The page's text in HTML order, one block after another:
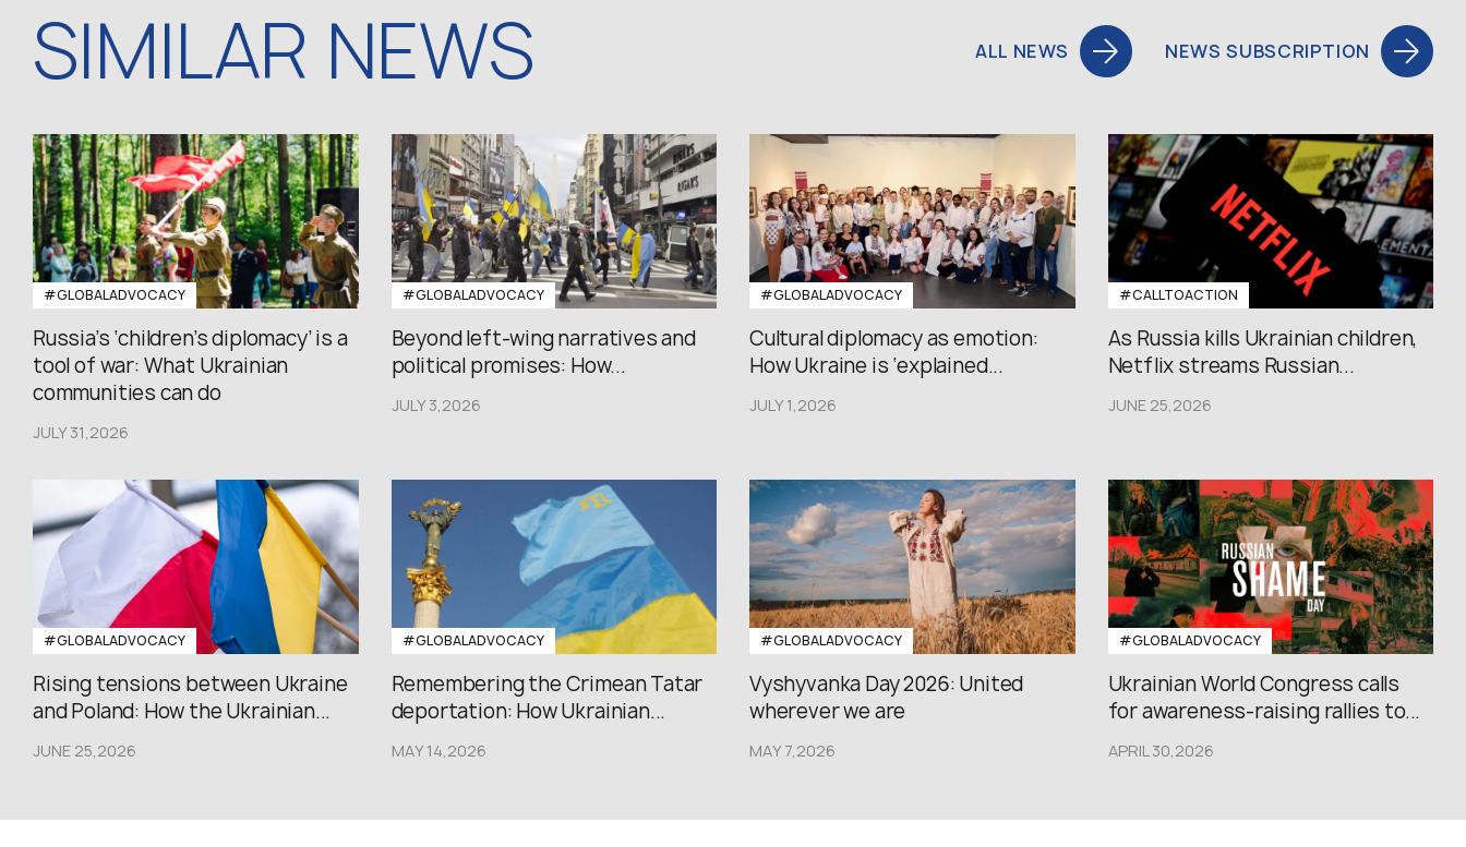
SIMILAR NEWS ALL NEWS NEWS SUBSCRIPTION
#GLOBALADVOCACY
Russia’s ‘children’s diplomacy’ is a
tool of war: What Ukrainian
communities can do
JULY 31,2026
#GLOBALADVOCACY
Beyond left-wing narratives and
political promises: How...
JULY 3,2026
#GLOBALADVOCACY
Cultural diplomacy as emotion:
How Ukraine is ‘explained...
JULY 1,2026
#CALLTOACTION
As Russia kills Ukrainian children,
Netflix streams Russian...
JUNE 25,2026
#GLOBALADVOCACY
Rising tensions between Ukraine
and Poland: How the Ukrainian...
JUNE 25,2026
#GLOBALADVOCACY
Remembering the Crimean Tatar
deportation: How Ukrainian...
MAY 14,2026
#GLOBALADVOCACY
Vyshyvanka Day 2026: United
wherever we are
MAY 7,2026
#GLOBALADVOCACY
Ukrainian World Congress calls
for awareness-raising rallies to...
APRIL 30,2026